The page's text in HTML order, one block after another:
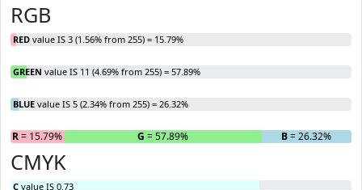
RGB
RED value IS 3 (1.56% from 255) = 15.79%
GREEN value IS 11 (4.69% from 255) = 57.89%
BLUE value IS 5 (2.34% from 255) = 26.32%
R= 15.79% G = 57.89% B= 26.32%
CMYK
C value IS 0.73